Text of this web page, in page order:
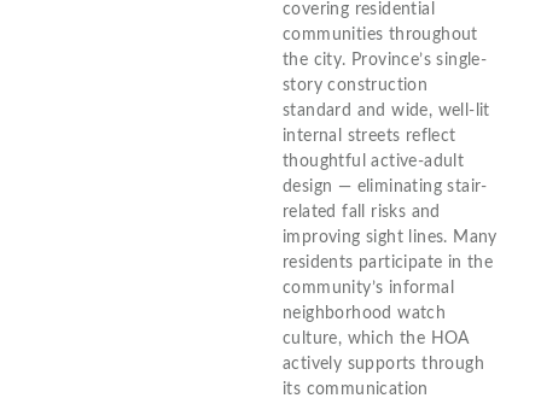
covering residential
communities throughout
the city. Province’s single-
story construction
standard and wide, well-lit
internal streets reflect
thoughtful active-adult
design — eliminating stair-
related fall risks and
improving sight lines. Many
residents participate in the
community’s informal
neighborhood watch
culture, which the HOA
actively supports through
its communication